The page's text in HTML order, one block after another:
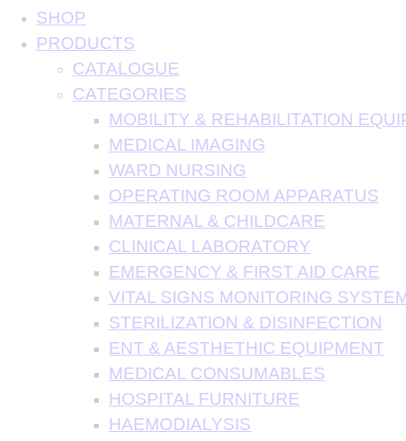
SHOP
PRODUCTS
CATALOGUE
CATEGORIES
MOBILITY & REHABILITATION
MEDICAL IMAGING
WARD NURSING
OPERATING ROOM APPARATUS
MATERNAL & CHILDCARE
CLINICAL LABORATORY
EMERGENCY & FIRST AID CARE
VITAL SIGNS MONITORING
STERILIZATION & DISINFECTION
ENT & AESTHETHIC EQUIPMENT
MEDICAL CONSUMABLES
HOSPITAL FURNITURE
HAEMODIALYSIS